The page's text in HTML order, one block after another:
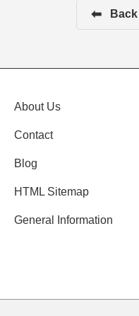
⬅
About Us
Contact
Blog
HTML Sitemap
General Information